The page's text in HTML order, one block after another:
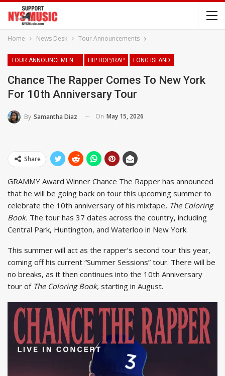
Home News Desk Tour Announcements
TOUR ANNOUNCEMENTS HIP HOP/RAP LONG ISLAND
Chance The Rapper Comes To New York
For 10th Anniversary Tour
By Samantha Diaz On May 15, 2026
Share
GRAMMY Award Winner Chance The Rapper has announced
that he will be going back on tour this upcoming summer to
celebrate the 10th anniversary of his mixtape, The Coloring
Book. The tour has 37 dates across the country, including
Central Park, Huntington, and Waterloo in New York.
This summer will act as the rapper’s second tour this year,
coming off his current “Summer Sessions” tour. There will be
no breaks, as it then continues into the 10th Anniversary
tour of The Coloring Book, starting in August.